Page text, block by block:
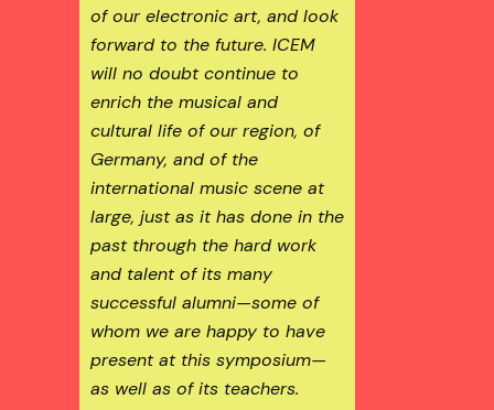
of our electronic art, and look
forward to the future. ICEM
will no doubt continue to
enrich the musical and
cultural life of our region, of
Germany, and of the
international music scene at
large, just as it has done in the
past through the hard work
and talent of its many
successful alumni—some of
whom we are happy to have
present at this symposium—
as well as of its teachers.